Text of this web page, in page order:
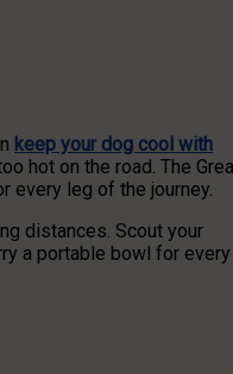
keep your dog cool with
hot on the road. The
every leg of the journey.
distances. Scout your
a portable bowl for every